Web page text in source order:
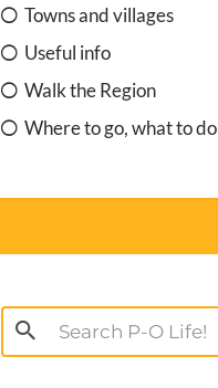
Towns and villages
Useful info
Walk the Region
Where to go, what to do
Search
for: